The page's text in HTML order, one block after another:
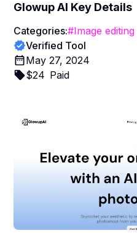
Glowup AI Key Details
Categories:#Image editing
Verified Tool
May 27, 2024
$24 Paid